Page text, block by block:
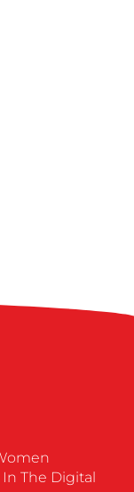
The Digital